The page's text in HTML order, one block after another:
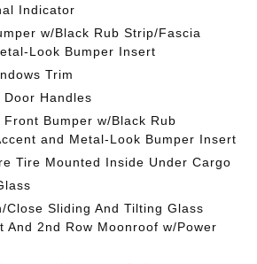
Indicator
w/Black Rub Strip/Fascia
Look Bumper Insert
Trim
Door Handles
Front Bumper w/Black Rub
and Metal-Look Bumper Insert
Tire Mounted Inside Under Cargo
Close Sliding And Tilting Glass
And 2nd Row Moonroof w/Power